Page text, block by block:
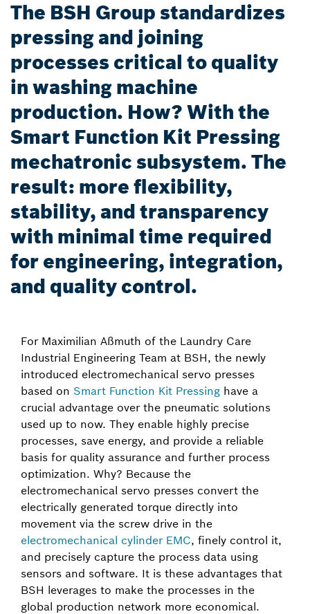
The BSH Group standardizes
pressing and joining
processes critical to quality
in washing machine
production. How? With the
Smart Function Kit Pressing
mechatronic subsystem. The
result: more flexibility,
stability, and transparency
with minimal time required
for engineering, integration,
and quality control.
For Maximilian Aßmuth of the Laundry Care
Industrial Engineering Team at BSH, the newly
introduced electromechanical servo presses
based on Smart Function Kit Pressing have a
crucial advantage over the pneumatic solutions
used up to now. They enable highly precise
processes, save energy, and provide a reliable
basis for quality assurance and further process
optimization. Why? Because the
electromechanical servo presses convert the
electrically generated torque directly into
movement via the screw drive in the
electromechanical cylinder EMC, finely control it,
and precisely capture the process data using
sensors and software. It is these advantages that
BSH leverages to make the processes in the
global production network more economical.